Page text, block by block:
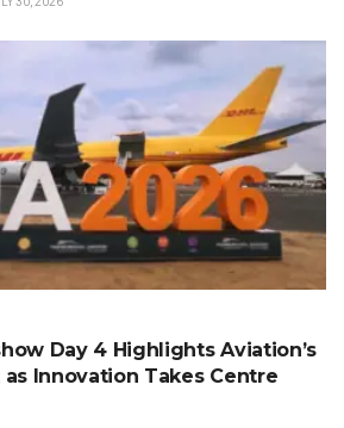
Day 4 Highlights Aviation’s
Innovation Takes Centre